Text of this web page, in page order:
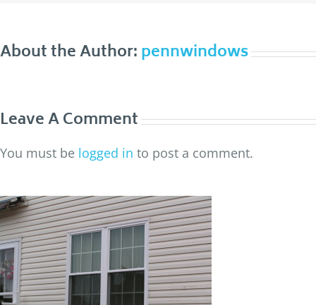
About the Author:pennwindows
Leave A Comment
You must be logged in to post a comment.